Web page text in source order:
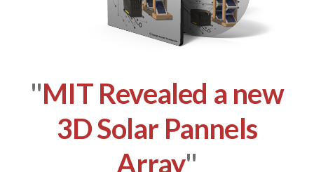
"MIT Revealed a new
3D Solar Pannels
Array"